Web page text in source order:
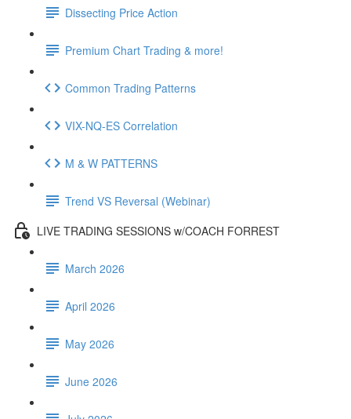
Dissecting Price Action
Premium Chart Trading & more!
Common Trading Patterns
VIX-NQ-ES Correlation
M & W PATTERNS
Trend VS Reversal (Webinar)
LIVE TRADING SESSIONS w/COACH FORREST
March 2026
April 2026
May 2026
June 2026